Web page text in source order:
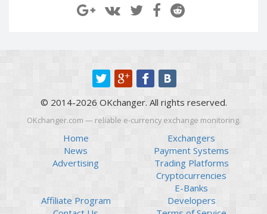
Revolut Binance USD
(BUSD)
Revolut USD
Revolut EUR
Revolut GBP
Global24 UAH
Piastrix RUB
Piastrix USD
Piastrix EUR
Capitalist RUB
Payoneer EUR
Revolut Binance USD
Revolut USD
Revolut EUR
Revolut GBP
Global24 UAH
Piastrix RUB
Piastrix USD
Piastrix EUR
© 2014-2026 OKchanger. All rights reserved.
OKchanger.com — reliable e-currency exchange monitoring.
Home
News
Advertising
Exchangers
Payment Systems
Trading Platforms
Cryptocurrencies
E-Banks
Affiliate Program
Developers